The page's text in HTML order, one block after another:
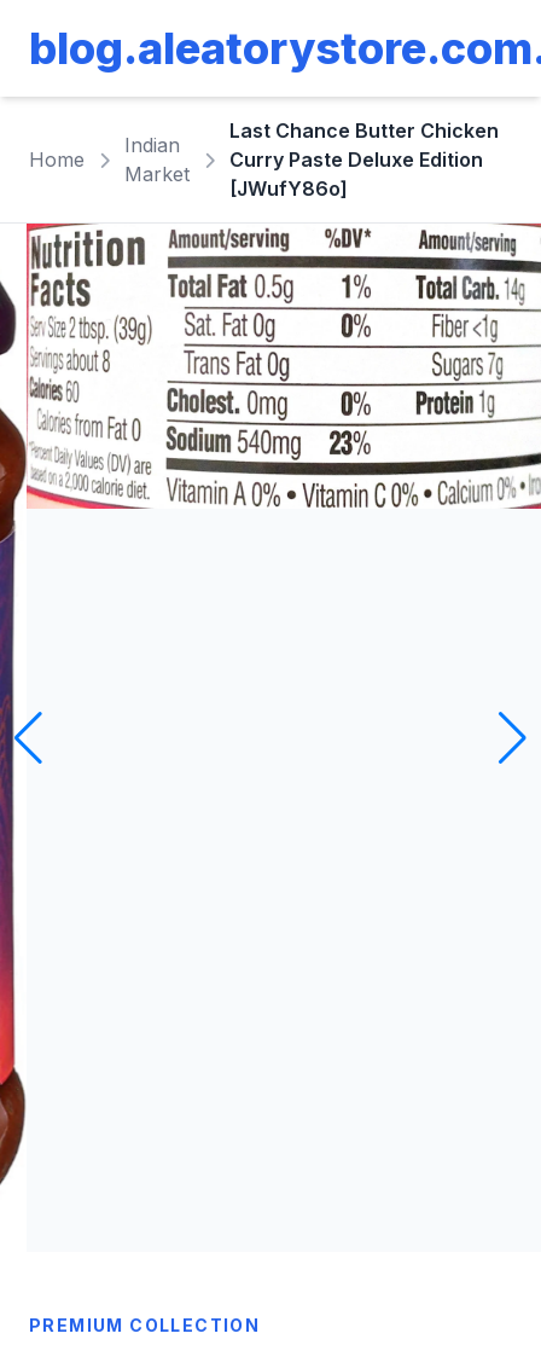
Home
Indian
Market
Last Chance Butter Chicken
Curry Paste Deluxe Edition
[JWufY86o]
PREMIUM COLLECTION